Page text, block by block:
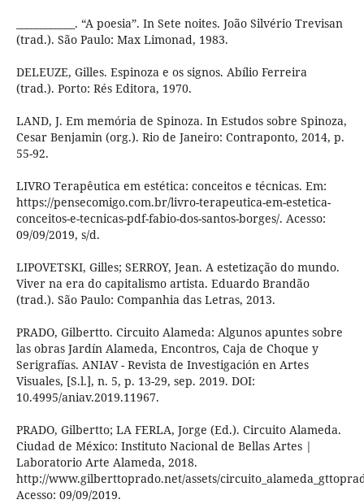
____________. “A poesia”. In Sete noites. João Silvério Trevisan
(trad.). São Paulo: Max Limonad, 1983.
DELEUZE, Gilles. Espinoza e os signos. Abílio Ferreira
(trad.). Porto: Rés Editora, 1970.
LAND, J. Em memória de Spinoza. In Estudos sobre Spinoza,
Cesar Benjamin (org.). Rio de Janeiro: Contraponto, 2014, p.
55-92.
LIVRO Terapêutica em estética: conceitos e técnicas. Em:
https://pensecomigo.com.br/livro-terapeutica-em-estetica-
conceitos-e-tecnicas-pdf-fabio-dos-santos-borges/. Acesso:
09/09/2019, s/d.
LIPOVETSKI, Gilles; SERROY, Jean. A estetização do mundo.
Viver na era do capitalismo artista. Eduardo Brandão
(trad.). São Paulo: Companhia das Letras, 2013.
PRADO, Gilbertto. Circuito Alameda: Algunos apuntes sobre
las obras Jardín Alameda, Encontros, Caja de Choque y
Serigrafías. ANIAV - Revista de Investigación en Artes
Visuales, [S.l.], n. 5, p. 13-29, sep. 2019. DOI:
10.4995/aniav.2019.11967.
PRADO, Gilbertto; LA FERLA, Jorge (Ed.). Circuito Alameda.
Ciudad de México: Instituto Nacional de Bellas Artes |
Laboratorio Arte Alameda, 2018.
http://www.gilberttoprado.net/assets/
Acesso: 09/09/2019.